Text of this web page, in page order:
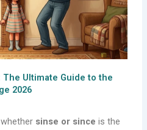
Ultimate Guide to the
2026
sinse or since is the